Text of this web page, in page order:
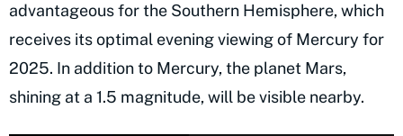
advantageous for the Southern Hemisphere, which
receives its optimal evening viewing of Mercury for
2025. In addition to Mercury, the planet Mars,
shining at a 1.5 magnitude, will be visible nearby.